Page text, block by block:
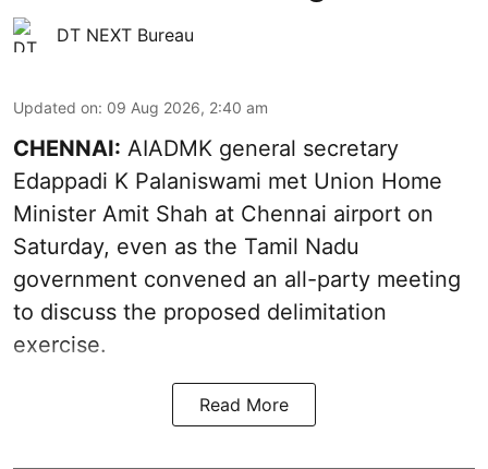
DT NEXT Bureau
Updated on: 09 Aug 2026, 2:40 am
CHENNAI: AIADMK general secretary
Edappadi K Palaniswami met Union Home
Minister Amit Shah at Chennai airport on
Saturday, even as the Tamil Nadu
government convened an all-party meeting
to discuss the proposed delimitation
exercise.
Read More